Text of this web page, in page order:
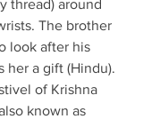
thread) around
The brother
look after his
her a gift (Hindu).
of Krishna
known as